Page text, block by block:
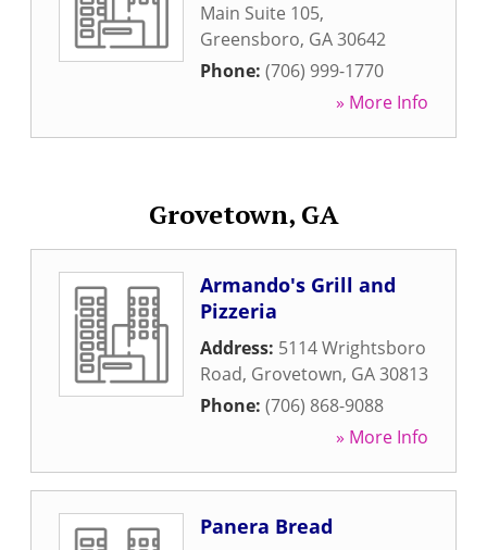
Main Suite 105,
Greensboro, GA30642
Phone: (706) 999-1770
» More Info
Grovetown, GA
Armando's Grill and
Pizzeria
Address: 5114 Wrightsboro
Road, Grovetown, GA30813
Phone: (706) 868-9088
» More Info
Panera Bread